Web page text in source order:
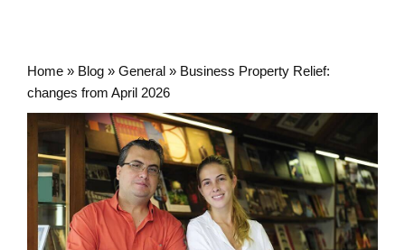
Home » Blog » General » Business Property Relief:
changes from April 2026